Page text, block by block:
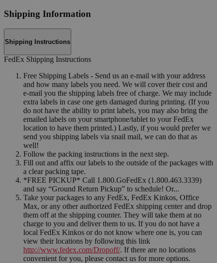
Shipping Information
Shipping Instructions
FedEx Shipping Instructions
Free Shipping Labels - Send us an e-mail with your address
and how many labels you need. We will cover their cost and
e-mail you the shipping labels free of charge. We may include
extra labels in case one gets damaged during printing. (If you
do not have the ability to print labels, you may also bring the
emailed labels on your smartphone/tablet to your FedEx
location to have them printed.) Lastly, if you would prefer we
send you shipping labels via snail mail, we can do that as
well!
Follow the packing instructions in the next step.
Fill out and affix our labels to the outside of the packages with
a clear packing tape.
*FREE PICKUP* Call 1.800.GoFedEx (1.800.463.3339)
and say “Ground Return Pickup” to schedule! Or...
Take your packages to any FedEx, FedEx Kinkos, Office
Max, or any other authorized FedEx shipping center and drop
them off at the shipping counter. They will take them at no
charge to you and deliver them to us. If you do not have a
local FedEx Kinkos or do not know where one is, you can
view their locations by following this link
http://www.fedex.com/Dropoff/. If there are no locations
convenient for you, please contact us for more options.